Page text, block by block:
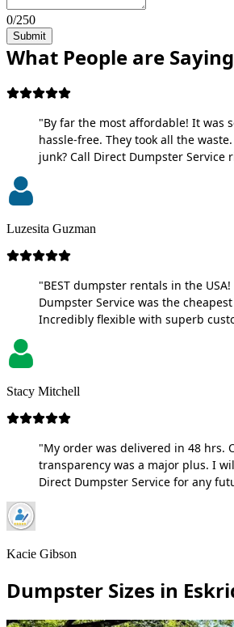
0/250
Submit
What People are Saying
"By far the most affordable! It was
hassle-free. They took all the
junk? Call Direct Dumpster Service
Luzesita Guzman
"BEST dumpster rentals in the
Dumpster Service was the
Incredibly flexible with superb
Stacy Mitchell
"My order was delivered in 48 hrs.
transparency was a major plus. I
Direct Dumpster Service for any
Kacie Gibson
Dumpster Sizes in